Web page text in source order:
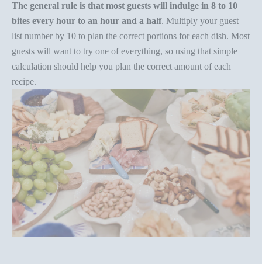
The general rule is that most guests will indulge in 8 to 10
bites every hour to an hour and a half. Multiply your guest
list number by 10 to plan the correct portions for each dish. Most
guests will want to try one of everything, so using that simple
calculation should help you plan the correct amount of each
recipe.